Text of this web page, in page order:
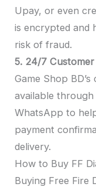
Upay, or even
is encrypted and
risk of fraud.
5. 24/7
Game Shop
available
WhatsApp to
payment
delivery.
How to Buy FF
Buying Free Fire